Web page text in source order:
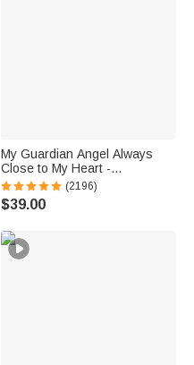
My Guardian Angel Always
Close to My Heart -
Personalized Sterling Silver
Angel Wing Photo Locket
Necklace
(2196)
$39.00